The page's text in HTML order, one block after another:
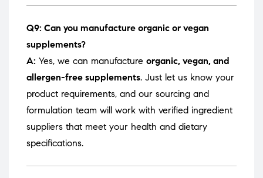
Q9: Can you manufacture organic or vegan
supplements?
A: Yes, we can manufacture organic, vegan, and
allergen-free supplements. Just let us know your
product requirements, and our sourcing and
formulation team will work with verified ingredient
suppliers that meet your health and dietary
specifications.